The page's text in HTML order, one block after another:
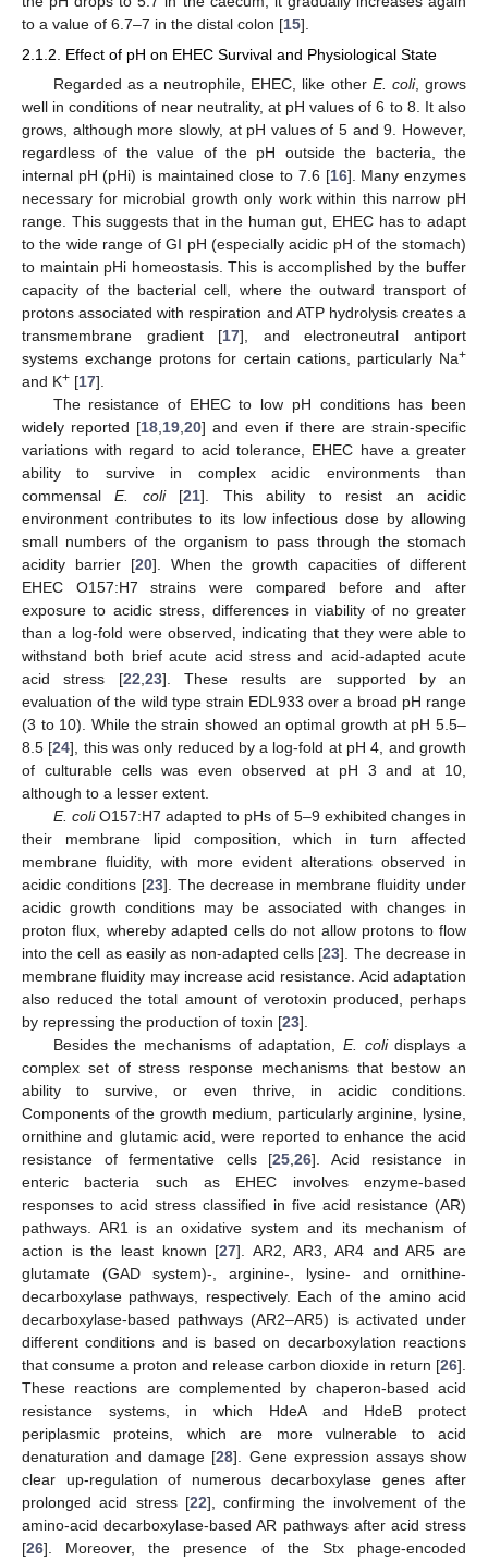
to a value of 6.7–7 in the distal colon [15].
2.1.2. Effect of pH on EHEC Survival and Physiological State
Regarded as a neutrophile, EHEC, like other E. coli, grows
well in conditions of near neutrality, at pH values of 6 to 8. It also
grows, although more slowly, at pH values of 5 and 9. However,
regardless of the value of the pH outside the bacteria, the
internal pH (pHi) is maintained close to 7.6 [16]. Many enzymes
necessary for microbial growth only work within this narrow pH
range. This suggests that in the human gut, EHEC has to adapt
to the wide range of GI pH (especially acidic pH of the stomach)
to maintain pHi homeostasis. This is accomplished by the buffer
capacity of the bacterial cell, where the outward transport of
protons associated with respiration and ATP hydrolysis creates a
transmembrane gradient [17], and electroneutral antiport
systems exchange protons for certain cations, particularly Na+
and K+ [17].
The resistance of EHEC to low pH conditions has been
widely reported [18 19 20] and even if there are strain-specific
variations with regard to acid tolerance, EHEC have a greater
ability to survive in complex acidic environments than
commensalE. coli[21]. This ability to resist an acidic
environment contributes to its low infectious dose by allowing
small numbers of the organism to pass through the stomach
acidity barrier [20]. When the growth capacities of different
EHEC O157:H7 strains were compared before and after
exposure to acidic stress, differences in viability of no greater
than a log-fold were observed, indicating that they were able to
withstand both brief acute acid stress and acid-adapted acute
acid stress [22 23]. These results are supported by an
evaluation of the wild type strain EDL933 over a broad pH range
(3 to 10). While the strain showed an optimal growth at pH 5.5–
8.5 [24], this was only reduced by a log-fold at pH 4, and growth
of culturable cells was even observed at pH 3 and at 10,
although to a lesser extent.
E. coliO157:H7 adapted to pHs of 5–9 exhibited changes in
their membrane lipid composition, which in turn affected
membrane fluidity, with more evident alterations observed in
acidic conditions [23]. The decrease in membrane fluidity under
acidic growth conditions may be associated with changes in
proton flux, whereby adapted cells do not allow protons to flow
into the cell as easily as non-adapted cells [23]. The decrease in
membrane fluidity may increase acid resistance. Acid adaptation
also reduced the total amount of verotoxin produced, perhaps
by repressing the production of toxin [23].
Besides the mechanisms of adaptation, E. colidisplays a
complex set of stress response mechanisms that bestow an
ability to survive, or even thrive, in acidic conditions.
Components of the growth medium, particularly arginine, lysine,
ornithine and glutamic acid, were reported to enhance the acid
resistance of fermentative cells [25 ,26]. Acid resistance in
enteric bacteria such as EHEC involves enzyme-based
responses to acid stress classified in five acid resistance (AR)
pathways. AR1 is an oxidative system and its mechanism of
action is the least known [27]. AR2, AR3, AR4 and AR5 are
glutamate (GAD system)-, arginine-, lysine- and ornithine-
decarboxylase pathways, respectively. Each of the amino acid
decarboxylase-based pathways (AR2–AR5) is activated under
different conditions and is based on decarboxylation reactions
that consume a proton and release carbon dioxide in return [26].
These reactions are complemented by chaperon-based acid
resistance systems, in which HdeA and HdeB protect
periplasmic proteins, which are more vulnerable to acid
denaturation and damage [28]. Gene expression assays show
clear up-regulation of numerous decarboxylase genes after
prolonged acid stress [22], confirming the involvement of the
amino-acid decarboxylase-based AR pathways after acid stress
[26]. Moreover, the presence of the Stx phage-encoded